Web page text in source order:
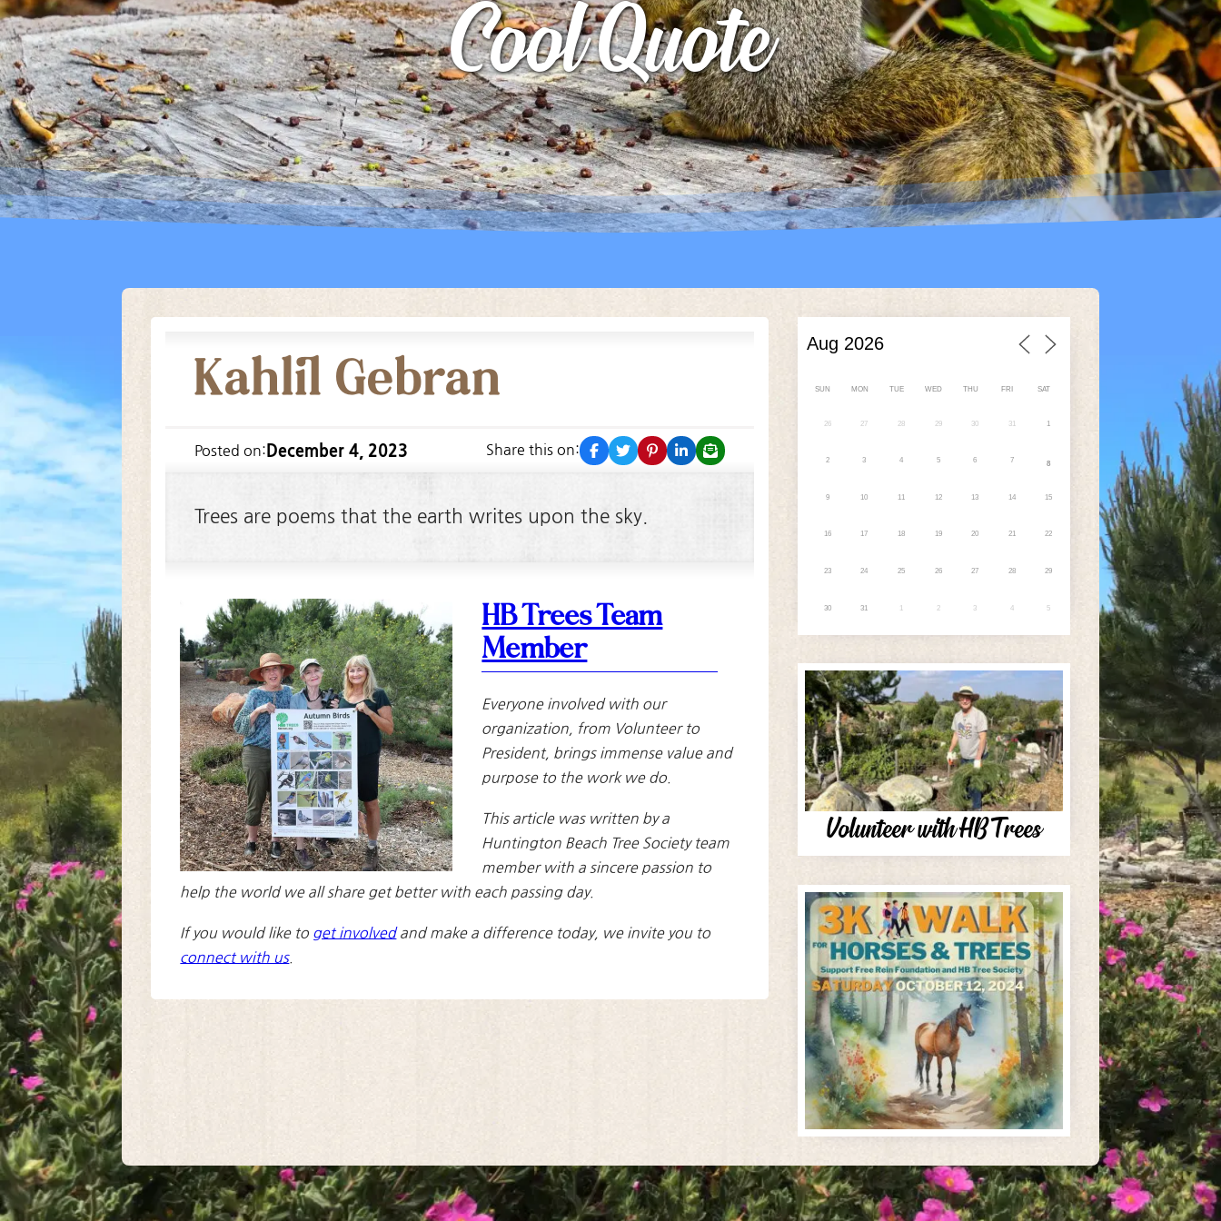
GIBBS BUTTERFLY PARK
ARCHIVES
ROCK STARS
ARCHIVES Cool Quote
Kahlil Gebran
Posted on: December 4, 2023 Share this on: facebook
twitterpinterestlinkedin
email
Trees are poems that the earth writes upon the sky.
HB Trees Team
Member
Everyone involved with our
organization, from Volunteer to
President, brings immense value and
purpose to the work we do.
This article was written by a
Huntington Beach Tree Society team
member with a sincere passion to
help the world we all share get better with each passing day.
If you would like to get involvedand make a difference today, we invite you to
connect with us.
SUN MON TUE WED THU FRI SAT
26 27 28 29 30 31 1
2 3 4 5 6 7 8
9 10 11 12 13 14 15
16 17 18 19 20 21 22
23 24 25 26 27 28 29
30 31 1 2 3 4 5
Volunteer with HB Trees